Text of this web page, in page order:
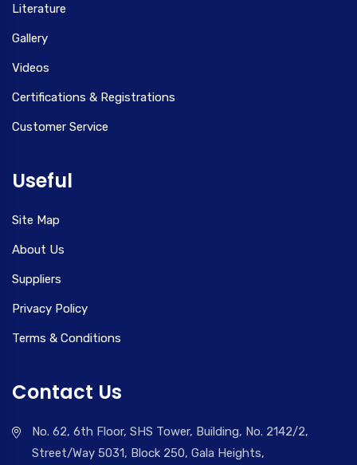
Literature
Gallery
Videos
Certifications & Registrations
Customer Service
Useful
Site Map
About Us
Suppliers
Privacy Policy
Terms & Conditions
Contact Us
No. 62, 6th Floor, SHS Tower, Building, No. 2142/2,
Street/Way 5031, Block 250, Gala Heights,